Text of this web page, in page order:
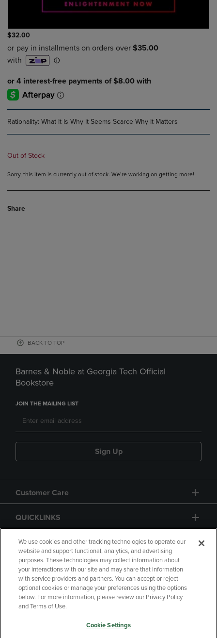
$32.00
Rationality: What It Is Why It Seems Scarce Why It Matters
Out of Stock
Sorry, this item is currently out of stock. We’re working on getting more!
Share
BACK TO TOP
Barnes & Noble at Georgia Tech Official
Bookstore
JOIN THE MAILING LIST
Sign Up
Customer Care
QUICKLINKS
GIFT CARD
Copyright Privacy Policy
Accessibility
Your Privacy Choices
We use cookies and other tracking technologies to operate our
website and support functional, analytics, and advertising
purposes. These technologies may collect information about
your interactions with our site and may share that information
with service providers and partners. You can accept or reject
optional cookies or manage your preferences using the options
below. For more information, please review our Privacy Policy
and Terms of Use.
Cookie Settings